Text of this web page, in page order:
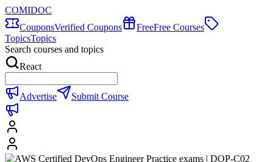
COMIDOC
CouponsVerified Coupons FreeFree Courses
TopicsTopics
Search courses and topics
React
Advertise Submit Course